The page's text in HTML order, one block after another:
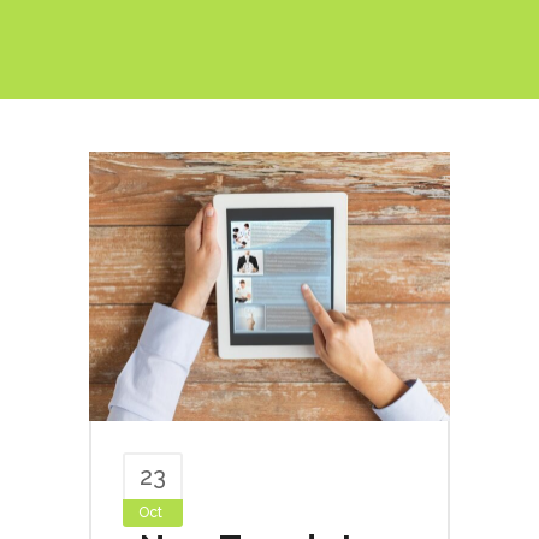
23
Oct